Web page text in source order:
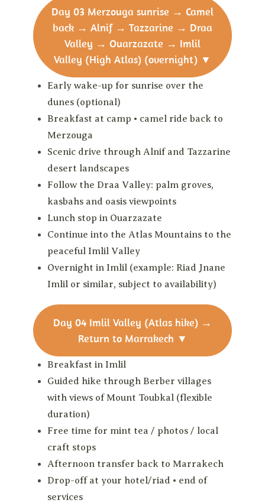
Day 03 Merzouga sunrise → Camel
back → Alnif → Tazzarine → Draa
Valley → Ouarzazate → Imlil
Valley (High Atlas) (overnight) ▼
Early wake-up for sunrise over the
dunes (optional)
Breakfast at camp • camel ride back to
Merzouga
Scenic drive through Alnif and Tazzarine
desert landscapes
Follow the Draa Valley: palm groves,
kasbahs and oasis viewpoints
Lunch stop in Ouarzazate
Continue into the Atlas Mountains to the
peaceful Imlil Valley
Overnight in Imlil (example: Riad Jnane
Imlil or similar, subject to availability)
Day 04 Imlil Valley (Atlas hike) →
Return to Marrakech ▼
Breakfast in Imlil
Guided hike through Berber villages
with views of Mount Toubkal (flexible
duration)
Free time for mint tea / photos / local
craft stops
Afternoon transfer back to Marrakech
Drop-off at your hotel/riad • end of
services